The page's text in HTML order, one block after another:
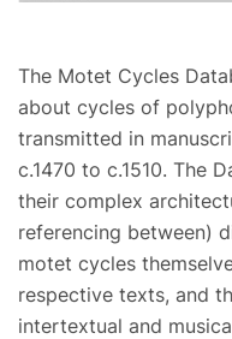
The Motet Cycles
about cycles of
transmitted in
c.1470 to c.1510. The
their complex
referencing between)
motet cycles
respective texts, and
intertextual and